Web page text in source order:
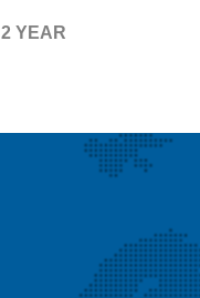
2 YEAR